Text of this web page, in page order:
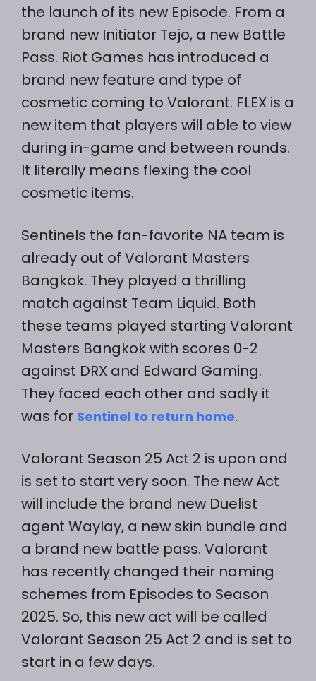
the launch of its new Episode. From a
brand new Initiator Tejo, a new Battle
Pass. Riot Games has introduced a
brand new feature and type of
cosmetic coming to Valorant. FLEX is a
new item that players will able to view
during in-game and between rounds.
It literally means flexing the cool
cosmetic items.
Sentinels the fan-favorite NA team is
already out of Valorant Masters
Bangkok. They played a thrilling
match against Team Liquid. Both
these teams played starting Valorant
Masters Bangkok with scores 0-2
against DRX and Edward Gaming.
They faced each other and sadly it
was for Sentinel to return home.
Valorant Season 25 Act 2 is upon and
is set to start very soon. The new Act
will include the brand new Duelist
agent Waylay, a new skin bundle and
a brand new battle pass. Valorant
has recently changed their naming
schemes from Episodes to Season
2025. So, this new act will be called
Valorant Season 25 Act 2 and is set to
start in a few days.